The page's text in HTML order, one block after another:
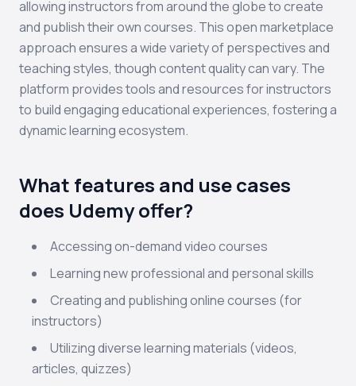
allowing instructors from around the globe to create
and publish their own courses. This open marketplace
approach ensures a wide variety of perspectives and
teaching styles, though content quality can vary. The
platform provides tools and resources for instructors
to build engaging educational experiences, fostering a
dynamic learning ecosystem.
What features and use cases
does Udemy offer?
Accessing on-demand video courses
Learning new professional and personal skills
Creating and publishing online courses (for
instructors)
Utilizing diverse learning materials (videos,
articles, quizzes)